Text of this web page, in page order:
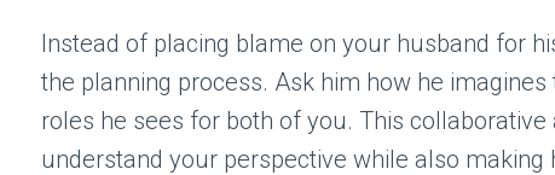
Instead of placing blame on your husband for
the planning process. Ask him how he
roles he sees for both of you. This
understand your perspective while also making